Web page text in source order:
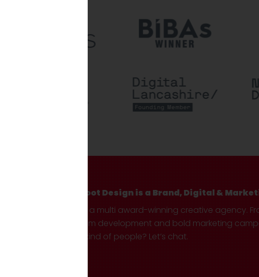
Hotfoot Design is a Brand, Digital &
We’re a multi award-winning creative agency.
custom development and bold marketing
your kind of people? Let’s chat.